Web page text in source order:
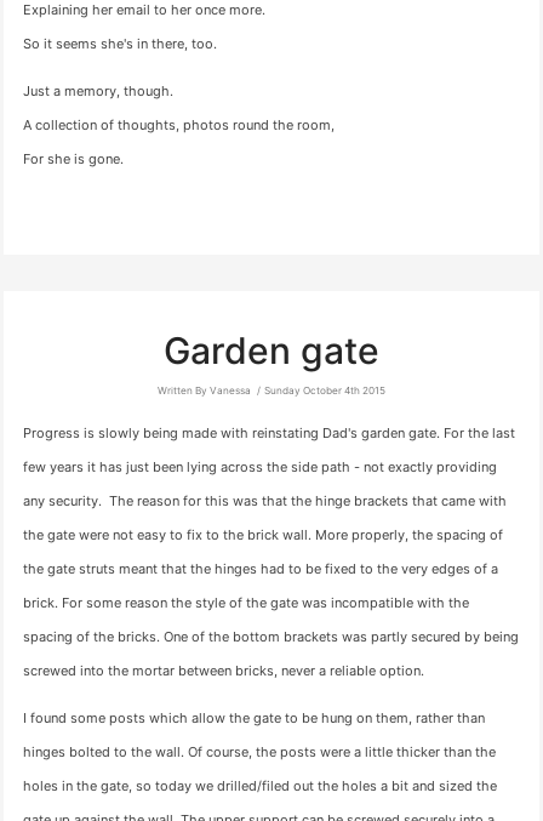
Explaining her email to her once more.
So it seems she's in there, too.
Just a memory, though.
A collection of thoughts, photos round the room,
For she is gone.
Garden gate
Written By Vanessa Sunday October 4th 2015
Progress is slowly being made with reinstating Dad's garden gate. For the last
few years it has just been lying across the side path - not exactly providing
any security. The reason for this was that the hinge brackets that came with
the gate were not easy to fix to the brick wall. More properly, the spacing of
the gate struts meant that the hinges had to be fixed to the very edges of a
brick. For some reason the style of the gate was incompatible with the
spacing of the bricks. One of the bottom brackets was partly secured by being
screwed into the mortar between bricks, never a reliable option.
I found some posts which allow the gate to be hung on them, rather than
hinges bolted to the wall. Of course, the posts were a little thicker than the
holes in the gate, so today we drilled/filed out the holes a bit and sized the